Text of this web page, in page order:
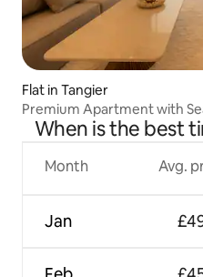
Flat in Tangier
Premium Apartment with
When is the best
Month
Jan
Avg.